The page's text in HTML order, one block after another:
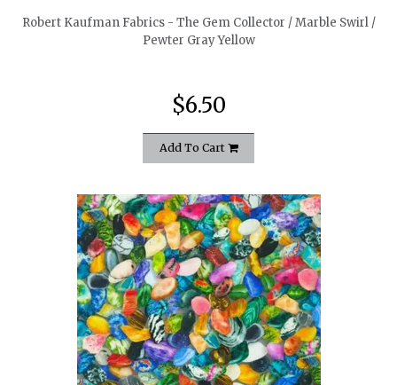
Robert Kaufman Fabrics - The Gem Collector / Marble Swirl /
Pewter Gray Yellow
$6.50
Add To Cart